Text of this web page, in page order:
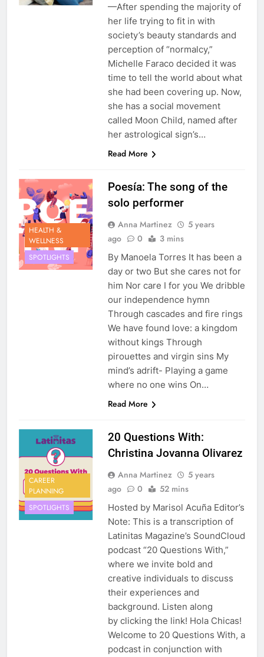
—After spending the majority of
her life trying to fit in with
society’s beauty standards and
perception of “normalcy,”
Michelle Faraco decided it was
time to tell the world about what
she had been covering up. Now,
she has a social movement
called Moon Child, named after
her astrological sign’s…
Read More
HEALTH &
WELLNESS
SPOTLIGHTS
Poesía: The song of the
solo performer
Anna Martinez
5 years
ago
0 3 mins
By Manoela Torres It has been a
day or two But she cares not for
him Nor care I for you We dribble
our independence hymn
Through cascades and fire rings
We have found love: a kingdom
without kings Through
pirouettes and virgin sins My
mind’s adrift- Playing a game
where no one wins On…
Read More
CAREER
PLANNING
SPOTLIGHTS
20 Questions With:
Christina Jovanna Olivarez
Anna Martinez
5 years
ago
0 52 mins
Hosted by Marisol Acuña Editor’s
Note: This is a transcription of
Latinitas Magazine’s SoundCloud
podcast “20 Questions With,”
where we invite bold and
creative individuals to discuss
their experiences and
background. Listen along
by clicking the link! Hola Chicas!
Welcome to 20 Questions With, a
podcast in conjunction with